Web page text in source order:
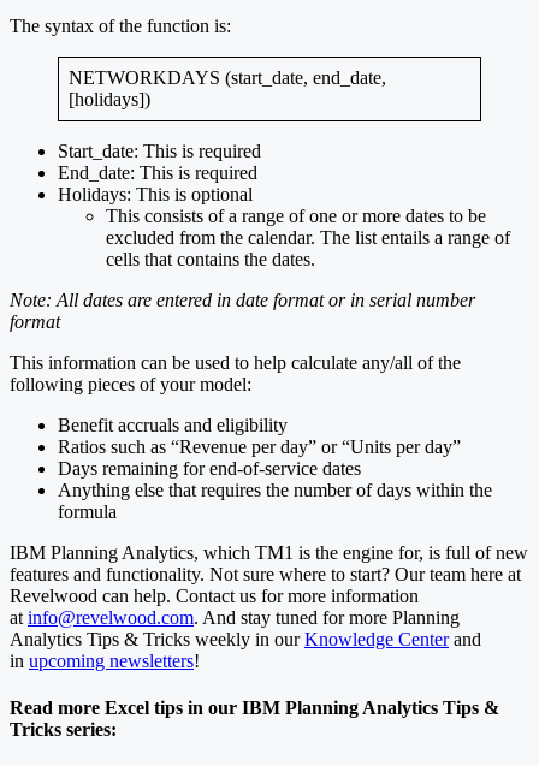
The syntax of the function is:
NETWORKDAYS (start_date, end_date,
[holidays])
Start_date: This is required
End_date: This is required
Holidays: This is optional
This consists of a range of one or more dates to be
excluded from the calendar. The list entails a range of
cells that contains the dates.
Note: All dates are entered in date format or in serial number
format
This information can be used to help calculate any/all of the
following pieces of your model:
Benefit accruals and eligibility
Ratios such as “Revenue per day” or “Units per day”
Days remaining for end-of-service dates
Anything else that requires the number of days within the
formula
IBM Planning Analytics, which TM1 is the engine for, is full of new
features and functionality. Not sure where to start? Our team here at
Revelwood can help. Contact us for more information
at info@revelwood.com. And stay tuned for more Planning
Analytics Tips & Tricks weekly in ourKnowledge Centerand
in upcoming newsletters!
Read more Excel tips in our IBM Planning Analytics Tips &
Tricks series: